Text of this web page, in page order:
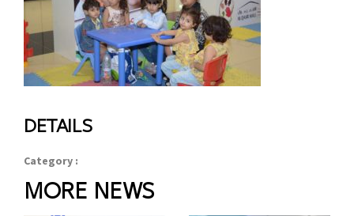
DETAILS
Category :
MORE NEWS